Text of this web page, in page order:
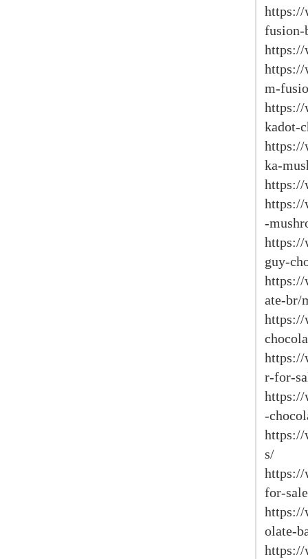
https://
fusion-
https://
https://
m-
https://
kadot-
https://
ka-
https://
https://
-
https://
guy-
https://
ate-br/
https://
https://
r-for-
https://
-
https://
s/
https://
for-
https://
olate-
https://